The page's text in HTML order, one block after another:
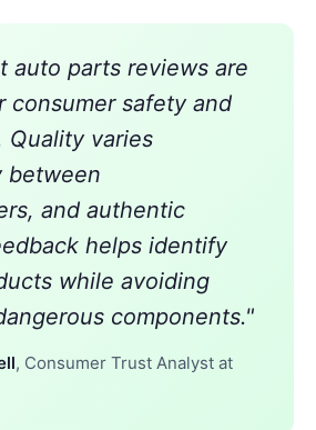
auto parts reviews are
consumer safety and
Quality varies
between
and authentic
helps identify
while avoiding
components."
, Consumer Trust Analyst at